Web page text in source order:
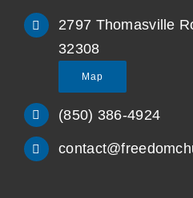
2797 Thomasville
32308
Map
(850) 386-4924